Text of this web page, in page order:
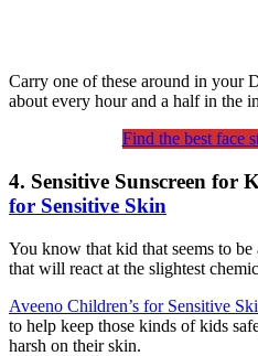
Carry one of these around in your
about every hour and a half in the
Find the best face
4. Sensitive Sunscreen for
for Sensitive Skin
You know that kid that seems to
that will react at the slightest
Aveeno Children’s for Sensitive
to help keep those kinds of kids
harsh on their skin.